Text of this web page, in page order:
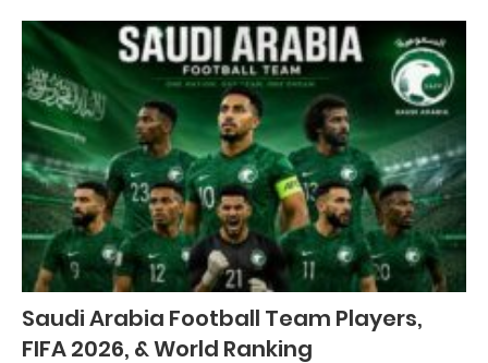
Saudi Arabia Football Team Players,
FIFA 2026, & World Ranking